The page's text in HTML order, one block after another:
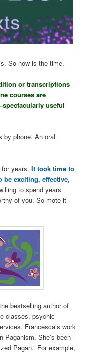
So now is the time.
or transcriptions
courses are
useful
by phone. An oral
for years.It took time to
be exciting, effective,
to spend years
of you. So mote it
bestselling author of
classes, psychic
Francesca’s work
Paganism. She’s been
Pagan.” For example,